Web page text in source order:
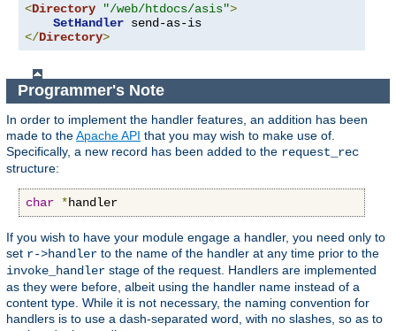
<Directory "/web/htdocs/asis">
SetHandler
</Directory>
Programmer's Note
In order to implement the handler features, an addition has been
made to theApache API that you may wish to make use of.
Specifically, a new record has been added to the request_rec
structure:
char *handler
If you wish to have your module engage a handler, you need only to
set r->handler to the name of the handler at any time prior to the
invoke_handler stage of the request. Handlers are implemented
as they were before, albeit using the handler name instead of a
content type. While it is not necessary, the naming convention for
handlers is to use a dash-separated word, with no slashes, so as to